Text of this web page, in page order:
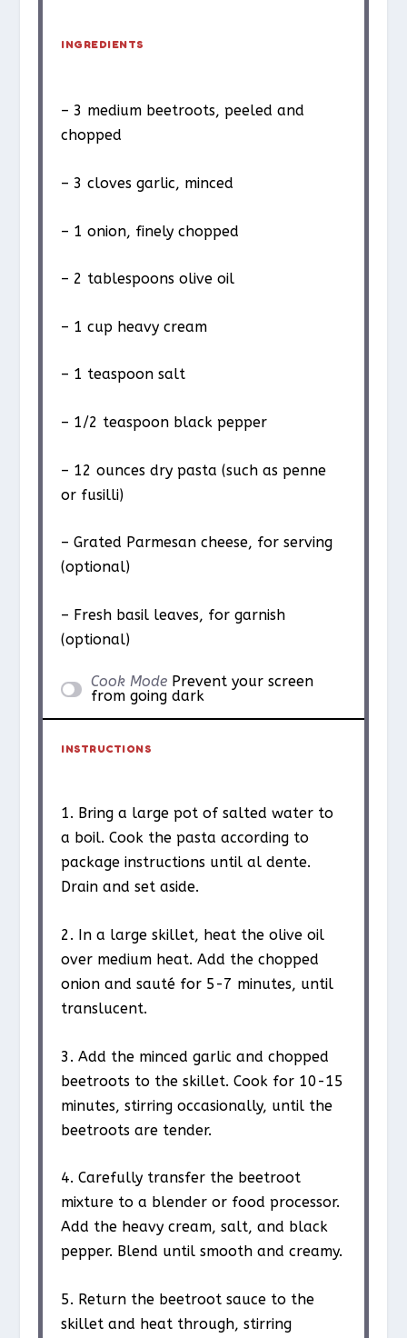
INGREDIENTS
– 3 medium beetroots, peeled and
chopped
– 3 cloves garlic, minced
– 1 onion, finely chopped
– 2 tablespoons olive oil
– 1 cup heavy cream
– 1 teaspoon salt
– 1/2 teaspoon black pepper
– 12 ounces dry pasta (such as penne
or fusilli)
– Grated Parmesan cheese, for serving
(optional)
– Fresh basil leaves, for garnish
(optional)
Cook Mode Prevent your screen
from going dark
INSTRUCTIONS
1. Bring a large pot of salted water to
a boil. Cook the pasta according to
package instructions until al dente.
Drain and set aside.
2. In a large skillet, heat the olive oil
over medium heat. Add the chopped
onion and sauté for 5-7 minutes, until
translucent.
3. Add the minced garlic and chopped
beetroots to the skillet. Cook for 10-15
minutes, stirring occasionally, until the
beetroots are tender.
4. Carefully transfer the beetroot
mixture to a blender or food processor.
Add the heavy cream, salt, and black
pepper. Blend until smooth and creamy.
5. Return the beetroot sauce to the
skillet and heat through, stirring